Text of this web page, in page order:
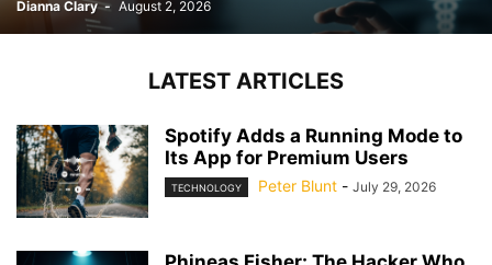
Dianna Clary - August 2, 2026
LATEST ARTICLES
Spotify Adds a Running Mode to
Its App for Premium Users
TECHNOLOGY Peter Blunt - July 29, 2026